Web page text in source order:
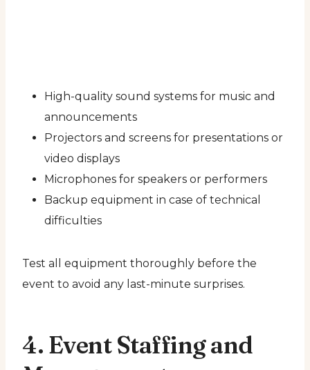
High-quality sound systems for music and
announcements
Projectors and screens for presentations or
video displays
Microphones for speakers or performers
Backup equipment in case of technical
difficulties
Test all equipment thoroughly before the
event to avoid any last-minute surprises.
4. Event Staffing and